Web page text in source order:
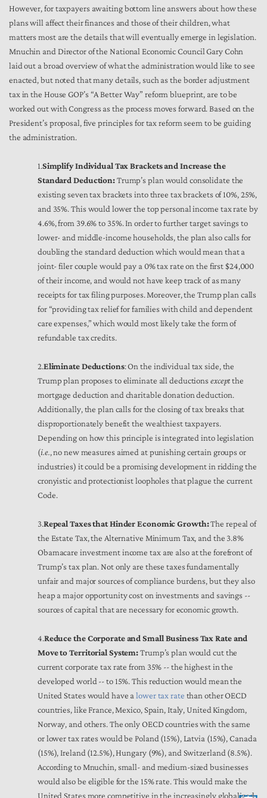
However, for taxpayers awaiting bottom line answers about how these
plans will affect their finances and those of their children, what
matters most are the details that will eventually emerge in legislation.
Mnuchin and Director of the National Economic Council Gary Cohn
laid out a broad overview of what the administration would like to see
enacted, but noted that many details, such as the border adjustment
tax in the House GOP’s “A Better Way” reform blueprint, are to be
worked out with Congress as the process moves forward. Based on the
President’s proposal, five principles for tax reform seem to be guiding
the administration.
1.Simplify Individual Tax Brackets and Increase the
Standard Deduction:Trump’s plan would consolidate the
existing seven tax brackets into three tax brackets of 10%, 25%,
and 35%. This would lower the top personal income tax rate by
4.6%, from 39.6% to 35%. In order to further target savings to
lower- and middle-income households, the plan also calls for
doubling the standard deduction which would mean that a
joint- filer couple would pay a 0% tax rate on the first $24,000
of their income, and would not have keep track of as many
receipts for tax filing purposes. Moreover, the Trump plan calls
for “providing tax relief for families with child and dependent
care expenses,” which would most likely take the form of
refundable tax credits.
2.Eliminate Deductions: On the individual tax side, the
Trump plan proposes to eliminate all deductions exceptthe
mortgage deduction and charitable donation deduction.
Additionally, the plan calls for the closing of tax breaks that
disproportionately benefit the wealthiest taxpayers.
Depending on how this principle is integrated into legislation
(i.e., no new measures aimed at punishing certain groups or
industries) it could be a promising development in ridding the
cronyistic and protectionist loopholes that plague the current
Code.
3.Repeal Taxes that Hinder Economic Growth:The repeal of
the Estate Tax, the Alternative Minimum Tax, and the 3.8%
Obamacare investment income tax are also at the forefront of
Trump’s tax plan. Not only are these taxes fundamentally
unfair and major sources of compliance burdens, but they also
heap a major opportunity cost on investments and savings --
sources of capital that are necessary for economic growth.
4.Reduce the Corporate and Small Business Tax Rate and
Move to Territorial System:Trump’s plan would cut the
current corporate tax rate from 35% -- the highest in the
developed world -- to 15%. This reduction would mean the
United States would have alower tax rate than other OECD
countries, like France, Mexico, Spain, Italy, United Kingdom,
Norway, and others. The only OECD countries with the same
or lower tax rates would be Poland (15%), Latvia (15%), Canada
(15%), Ireland (12.5%), Hungary (9%), and Switzerland (8.5%).
According to Mnuchin, small- and medium-sized businesses
would also be eligible for the 15% rate. This would make the
United States more competitive in the increasingly globalized